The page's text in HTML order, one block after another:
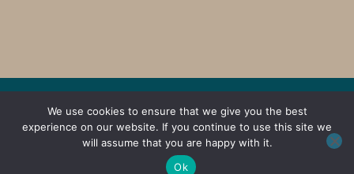
© Copyright : MyElysium 2026 ::Cookie Policy ::Privacy Policy ::Terms &
Conditions
Web Design by
We use cookies to ensure that we give you the best
experience on our website. If you continue to use this site we
will assume that you are happy with it.
Ok